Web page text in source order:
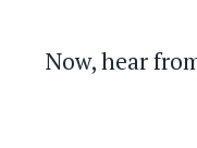
Now, hear